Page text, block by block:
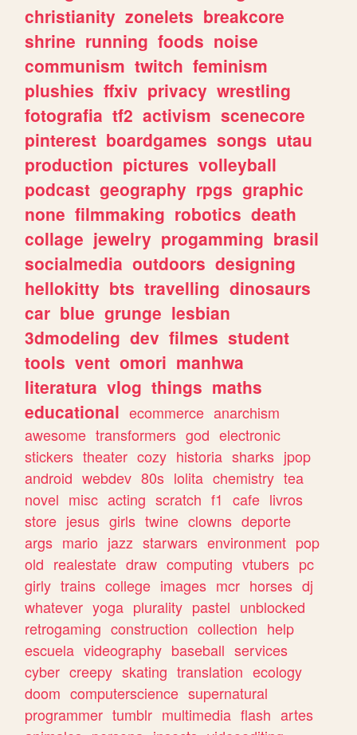
christianity zonelets breakcore
shrine running foods noise
communism twitch feminism
plushies ffxiv privacy wrestling
fotografia tf2 activism scenecore
pinterest boardgames songs utau
production pictures volleyball
podcast geography rpgs graphic
none filmmaking robotics death
collage jewelry progamming brasil
socialmedia outdoors designing
hellokitty bts travelling dinosaurs
car blue grunge lesbian
3dmodeling dev filmes student
tools vent omori manhwa
literatura vlog things maths
educational ecommerce anarchism
awesome transformers god electronic
stickers theater cozy historia sharks jpop
android webdev 80s lolita chemistry tea
novel misc acting scratch f1 cafe livros
store jesus girls twine clowns deporte
args mario jazz starwars environment pop
old realestate draw computing vtubers pc
girly trains college images mcr horses dj
whatever yoga plurality pastel unblocked
retrogaming construction collection help
escuela videography baseball services
cyber creepy skating translation ecology
doom computerscience supernatural
programmer tumblr multimedia flash artes